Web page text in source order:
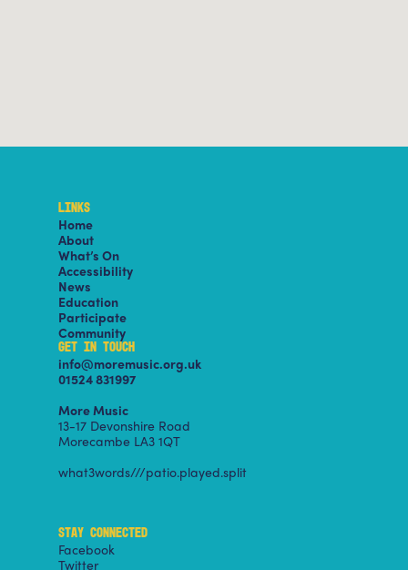
LINKS
Home
About
What’s On
Accessibility
News
Education
Participate
Community
GET IN TOUCH
info@moremusic.org.uk
01524 831997
More Music
13-17 Devonshire Road
Morecambe LA3 1QT
what3words///patio.played.split
STAY CONNECTED
Facebook
Twitter